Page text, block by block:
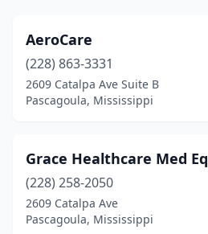
AeroCare
(228) 863-3331
2609 Catalpa Ave Suite B
Pascagoula, Mississippi
Grace Healthcare Med
(228) 258-2050
2609 Catalpa Ave
Pascagoula, Mississippi